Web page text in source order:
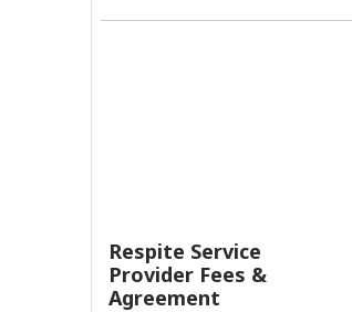
Respite Service
Provider Fees &
Agreement